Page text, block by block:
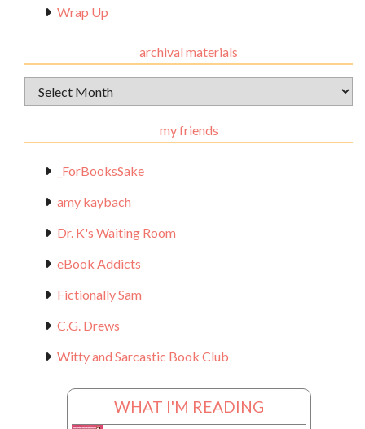
Wrap Up
archival materials
Archival
Materials
my friends
_ForBooksSake
amy kaybach
Dr. K's Waiting Room
eBook Addicts
Fictionally Sam
C.G. Drews
Witty and Sarcastic Book Club
WHAT I'M READING